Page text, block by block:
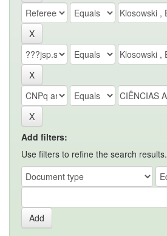
Add filters:
Use filters to refine the search results.